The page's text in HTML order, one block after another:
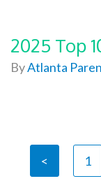
2025 Top
ByAtlanta
< 1